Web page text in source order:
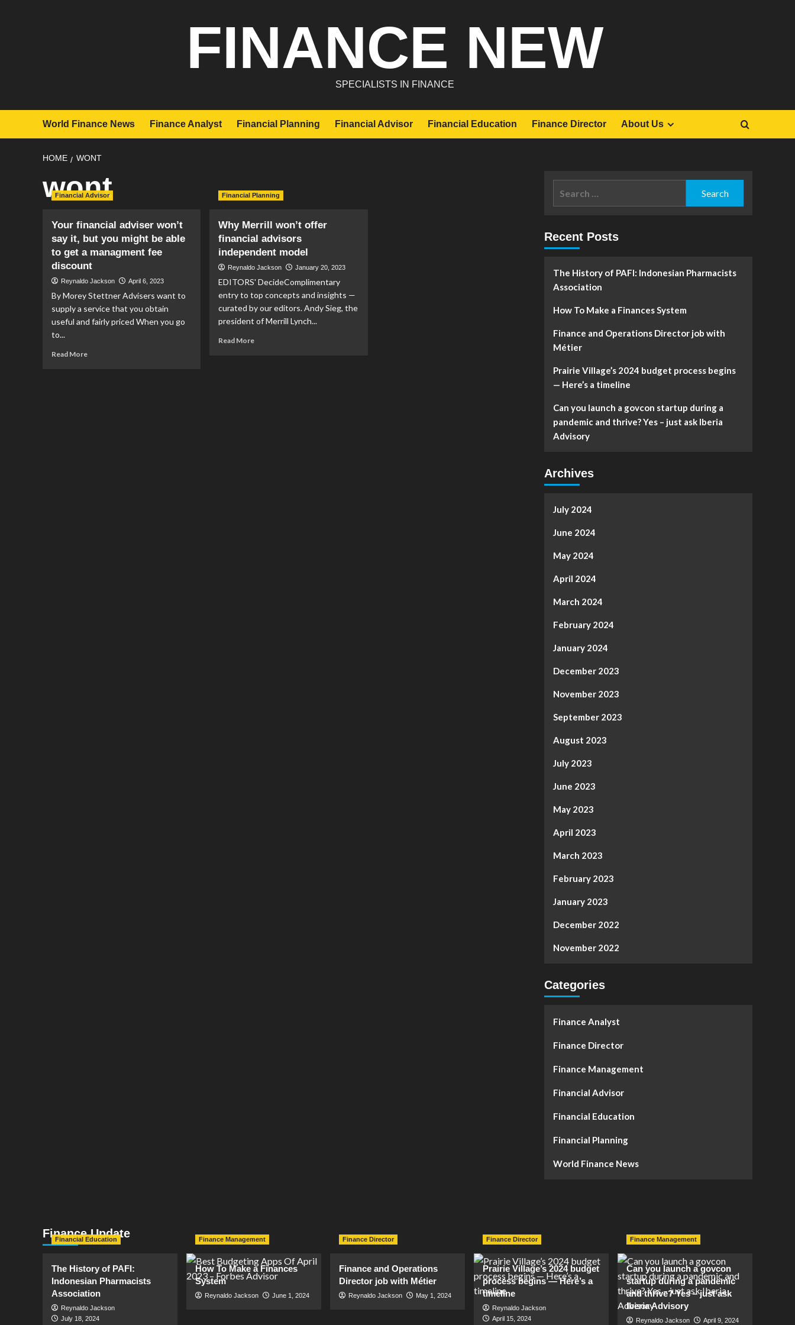
FINANCE NEW
SPECIALISTS IN FINANCE
World Finance News Finance Analyst Financial Planning Financial Advisor Financial Education Finance Director About Us
HOME WONT
wont
Financial Advisor
Your financial adviser won’t
say it, but you might be able
to get a managment fee
discount
Reynaldo Jackson April 6, 2023
By Morey Stettner Advisers want to
supply a service that you obtain
useful and fairly priced When you go
to...
Read MoreRead
Financial Planning
Why Merrill won’t offer
financial advisors
independent model
Reynaldo Jackson January 20, 2023
EDITORS' DecideComplimentary
entry to top concepts and insights —
curated by our editors. Andy Sieg, the
president of Merrill Lynch...
Read MoreRead
Recent Posts
The History of PAFI: Indonesian Pharmacists
Association
How To Make a Finances System
Finance and Operations Director job with
Métier
Prairie Village’s 2024 budget process begins
— Here’s a timeline
Can you launch a govcon startup during a
pandemic and thrive? Yes – just ask Iberia
Advisory
Archives
July 2024
June 2024
May 2024
April 2024
March 2024
February 2024
January 2024
December 2023
November 2023
September 2023
August 2023
July 2023
June 2023
May 2023
April 2023
March 2023
February 2023
January 2023
December 2022
November 2022
Categories
Finance Analyst
Finance Director
Finance Management
Financial Advisor
Financial Education
Financial Planning
World Finance News
Finance Update
Financial Education
The History of PAFI:
Indonesian Pharmacists
Association
Reynaldo Jackson
July 18, 2024
Finance Management
How To Make a Finances
System
Reynaldo Jackson June 1, 2024
Finance Director
Finance and Operations
Director job with Métier
Reynaldo Jackson May 1, 2024
Finance Director
Prairie Village’s 2024 budget
process begins — Here’s a
timeline
Reynaldo Jackson
April 15, 2024
Finance Management
Can you launch a govcon
startup during a pandemic
and thrive? Yes – just ask
Iberia Advisory
Reynaldo Jackson April 9, 2024